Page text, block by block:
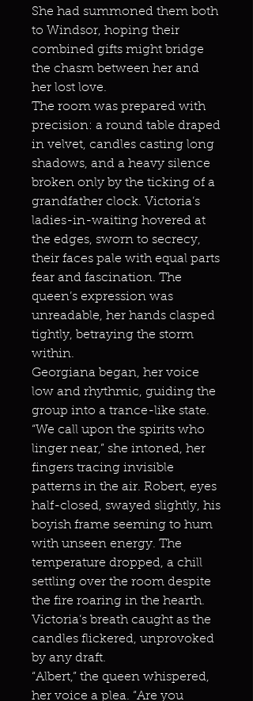
She had summoned them both
to Windsor, hoping their
combined gifts might bridge
the chasm between her and
her lost love.
The room was prepared with
precision: a round table draped
in velvet, candles casting long
shadows, and a heavy silence
broken only by the ticking of a
grandfather clock. Victoria’s
ladies-in-waiting hovered at
the edges, sworn to secrecy,
their faces pale with equal parts
fear and fascination. The
queen’s expression was
unreadable, her hands clasped
tightly, betraying the storm
within.
Georgiana began, her voice
low and rhythmic, guiding the
group into a trance-like state.
“We call upon the spirits who
linger near,” she intoned, her
fingers tracing invisible
patterns in the air. Robert, eyes
half-closed, swayed slightly, his
boyish frame seeming to hum
with unseen energy. The
temperature dropped, a chill
settling over the room despite
the fire roaring in the hearth.
Victoria’s breath caught as the
candles flickered, unprovoked
by any draft.
“Albert,” the queen whispered,
her voice a plea. “Are you